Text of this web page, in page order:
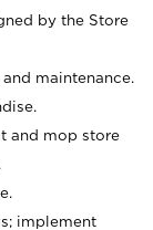
by the Store
maintenance.
and mop store
implement